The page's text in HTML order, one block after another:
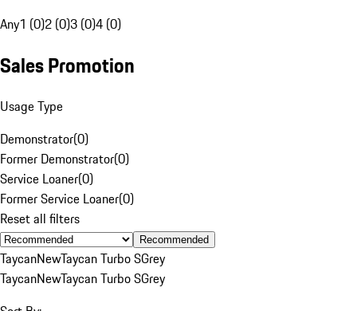
Any1 (0)2 (0)3 (0)4 (0)
Sales Promotion
Usage Type
Demonstrator(0)
Former Demonstrator(0)
Service Loaner(0)
Former Service Loaner(0)
Reset all filters
Recommended
TaycanNewTaycan Turbo SGrey
TaycanNewTaycan Turbo SGrey